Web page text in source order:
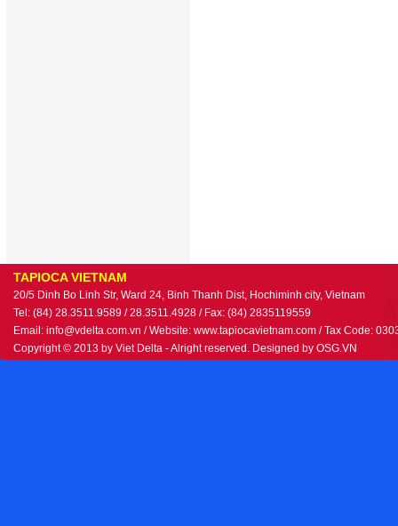
TAPIOCA VIETNAM
20/5 Dinh Bo Linh Str, Ward 24, Binh Thanh Dist, Hochiminh city, Vietnam
Tel: (84) 28.3511.9589 / 28.3511.4928 / Fax: (84) 2835119559
Email: info@vdelta.com.vn / Website: www.tapiocavietnam.com / Tax Code:
Copyright © 2013 by Viet Delta - Alright reserved. Designed by OSG.VN